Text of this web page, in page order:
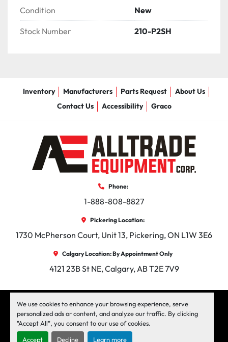
We use cookies to enhance your browsing experience, serve
personalized ads or content, and analyze our traffic. By clicking
"Accept All", you consent to our use of cookies.
Accept Decline Learn more
Condition New
Stock Number 210-P2SH
Inventory Manufacturers Parts Request
About Us
Contact Us
Accessibility Graco
Phone:
1-888-808-8827
Pickering Location:
1730 McPherson Court, Unit 13, Pickering, ON L1W 3E6
Calgary Location: By Appointment Only
4121 23B St NE, Calgary, AB T2E 7V9
Manage Cookies
Machinio System website byMachinio
facebook
instagram
linkedin